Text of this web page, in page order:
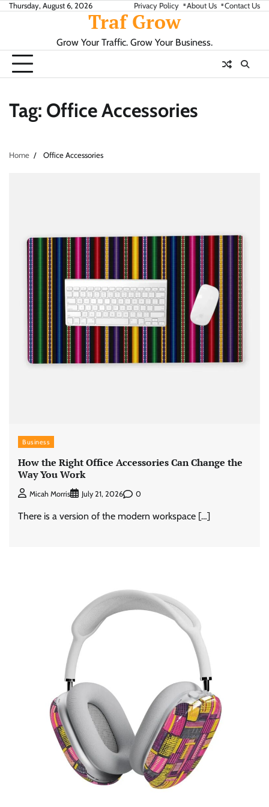
SkipThursday, August 6, 2026 Privacy Policy About Us Contact Us
Traf Grow
Grow Your Traffic. Grow Your Business.
Tag: Office Accessories
Home Office Accessories
Business
How the Right Office Accessories Can Change the
Way You Work
Micah Morris July 21, 2026 0
There is a version of the modern workspace […]